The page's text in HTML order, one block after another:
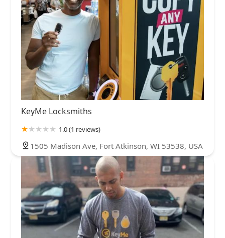
KeyMe Locksmiths
1.0 (1 reviews)
1505 Madison Ave, Fort Atkinson, WI 53538, USA